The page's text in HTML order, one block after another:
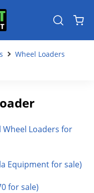
Wheel Loaders
Wheel Loaders for
Equipment for sale)
for sale)